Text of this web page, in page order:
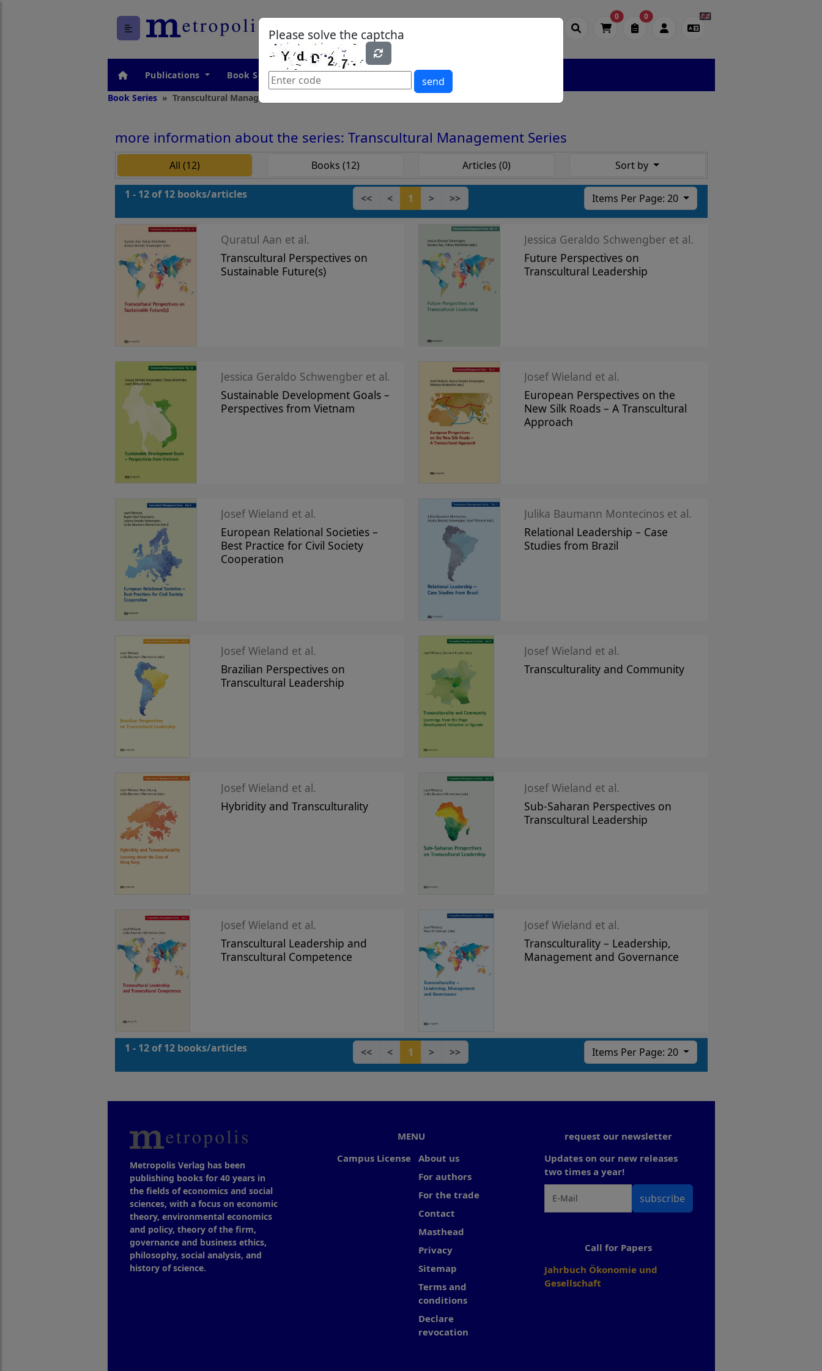
Please solve the captcha
send
0 0
Publications Book Series Yearbook Textbooks
Open Access
Book Series
Transcultural Management Series
more information about the series: Transcultural Management Series
All (12) Books (12) Articles (0) Sort by
1 - 12 of 12 books/articles << < 1 > >> Items Per Page: 20
Quratul Aan et al.
Transcultural Perspectives on
Sustainable Future(s)
Jessica Geraldo Schwengber et al.
Future Perspectives on
Transcultural Leadership
Jessica Geraldo Schwengber et al.
Sustainable Development Goals –
Perspectives from Vietnam
Josef Wieland et al.
European Perspectives on the
New Silk Roads – A Transcultural
Approach
Josef Wieland et al.
European Relational Societies –
Best Practice for Civil Society
Cooperation
Julika Baumann Montecinos et al.
Relational Leadership – Case
Studies from Brazil
Josef Wieland et al.
Brazilian Perspectives on
Transcultural Leadership
Josef Wieland et al.
Transculturality and Community
Josef Wieland et al.
Hybridity and Transculturality
Josef Wieland et al.
Sub-Saharan Perspectives on
Transcultural Leadership
Josef Wieland et al.
Transcultural Leadership and
Transcultural Competence
Josef Wieland et al.
Transculturality – Leadership,
Management and Governance
1 - 12 of 12 books/articles << < 1 > >> Items Per Page: 20
Metropolis Verlag has been
publishing books for 40 years in
the fields of economics and social
sciences, with a focus on economic
theory, environmental economics
and policy, theory of the firm,
governance and business ethics,
philosophy, social analysis, and
history of science.
MENU
Campus License
About us
For authors
For the trade
Contact
Masthead
Privacy
Sitemap
Terms and
conditions
Declare
revocation
request our newsletter
Updates on our new releases
two times a year!
subscribe
Call for Papers
Jahrbuch Ökonomie und
Gesellschaft